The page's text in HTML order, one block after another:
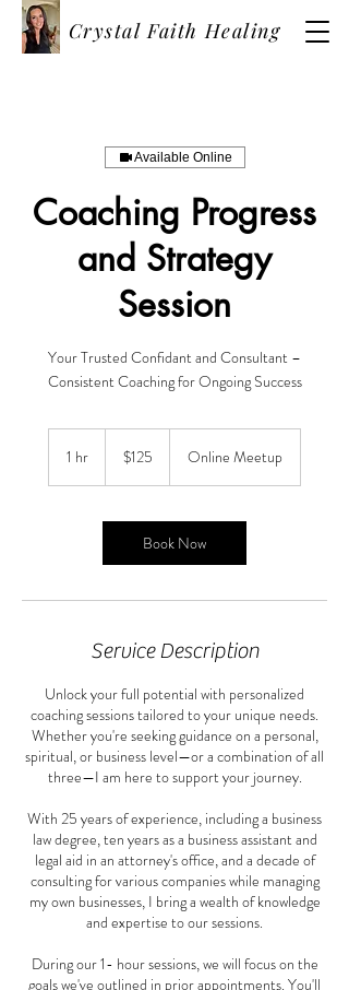
Crystal Faith Healing
Available Online
Coaching Progress
and Strategy
Session
Your Trusted Confidant and Consultant –
Consistent Coaching for Ongoing Success
1 hr
dollars$125 Online Meetup
Book Now
Service Description
Unlock your full potential with personalized
coaching sessions tailored to your unique needs.
Whether you're seeking guidance on a personal,
spiritual, or business level—or a combination of all
three—I am here to support your journey.
With 25 years of experience, including a business
law degree, ten years as a business assistant and
legal aid in an attorney's office, and a decade of
consulting for various companies while managing
my own businesses, I bring a wealth of knowledge
and expertise to our sessions.
During our 1- hour sessions, we will focus on the
goals we've outlined in prior appointments. You'll